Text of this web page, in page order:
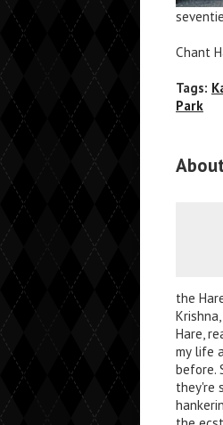
Chant
Tags:
Park
the
Hare,
my life
before.
they're